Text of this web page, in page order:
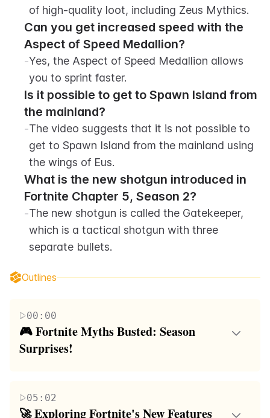
of high-quality loot, including Zeus Mythics.
Can you get increased speed with the
Aspect of Speed Medallion?
-Yes, the Aspect of Speed Medallion allows
you to sprint faster.
Is it possible to get to Spawn Island from
the mainland?
-The video suggests that it is not possible to
get to Spawn Island from the mainland using
the wings of Eus.
What is the new shotgun introduced in
Fortnite Chapter 5, Season 2?
-The new shotgun is called the Gatekeeper,
which is a tactical shotgun with three
separate bullets.
Outlines
00:00
🎮 Fortnite Myths Busted: Season
Surprises!
the effects of using the Lightning Zeus Mythic in
05:02
🚀 Exploring Fortnite's New Features